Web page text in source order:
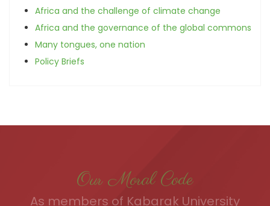
Africa and the challenge of climate change
Africa and the governance of the global commons
Many tongues, one nation
Policy Briefs
Our Moral Code
As members of Kabarak University